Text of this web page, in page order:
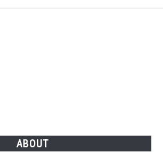
ABOUT